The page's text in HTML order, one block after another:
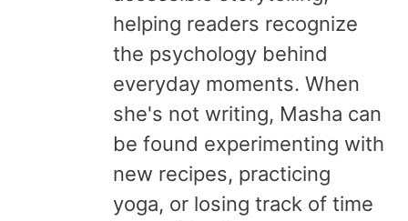
helping readers recognize
the psychology behind
everyday moments. When
she's not writing, Masha can
be found experimenting with
new recipes, practicing
yoga, or losing track of time